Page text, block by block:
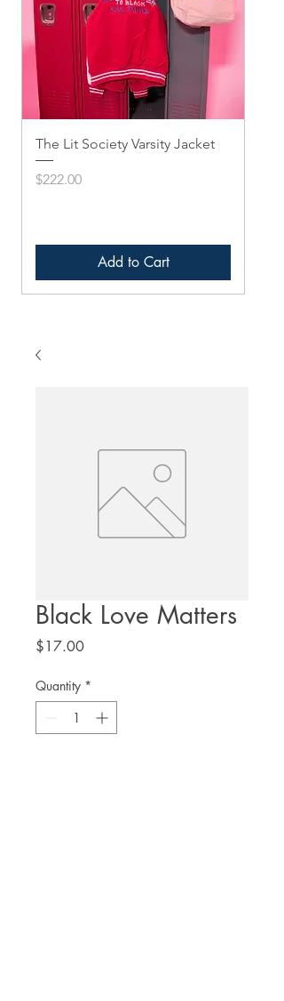
The Lit Society Varsity Jacket
Price
$222.00
Add to Cart
Black Love Matters
$17.00Price
Quantity *